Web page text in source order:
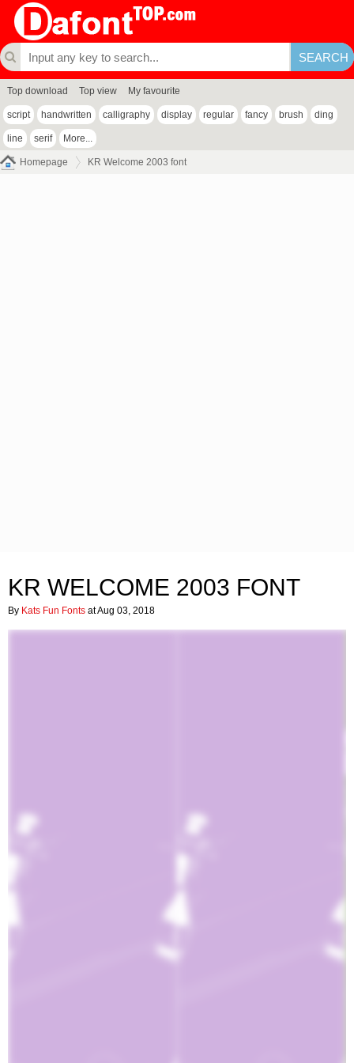
Top download Top view My favourite
script handwritten calligraphy display regular fancy brush ding
line serif More...
Homepage KR Welcome 2003 font
KR WELCOME 2003 FONT
By Kats Fun Fonts at Aug 03, 2018